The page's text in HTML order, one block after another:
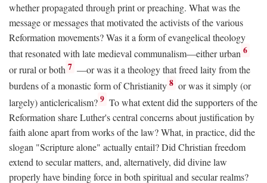
whether propagated through print or preaching. What was the
message or messages that motivated the activists of the various
Reformation movements? Was it a form of evangelical theology
that resonated with late medieval communalism—either urban 6
or rural or both 7 —or was it a theology that freed laity from the
burdens of a monastic form of Christianity 8 or was it simply (or
largely) anticlericalism? 9 To what extent did the supporters of the
Reformation share Luther's central concerns about justification by
faith alone apart from works of the law? What, in practice, did the
slogan "Scripture alone" actually entail? Did Christian freedom
extend to secular matters, and, alternatively, did divine law
properly have binding force in both spiritual and secular realms?